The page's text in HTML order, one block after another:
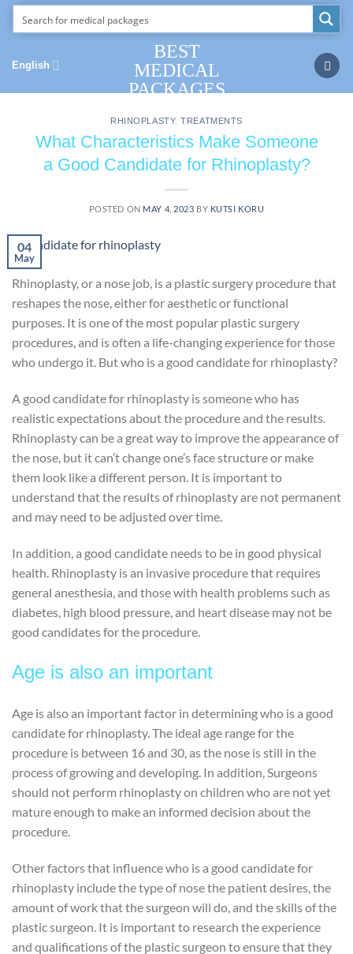
Skip
BEST
MEDICAL
PACKAGES
English
RHINOPLASTY,TREATMENTS
What Characteristics Make Someone
a Good Candidate for Rhinoplasty?
POSTED ON MAY 4, 2023 BY KUTSI KORU
04
May
Rhinoplasty, or a nose job, is a plastic surgery procedure that
reshapes the nose, either for aesthetic or functional
purposes. It is one of the most popular plastic surgery
procedures, and is often a life-changing experience for those
who undergo it. But who is a good candidate for rhinoplasty?
A good candidate for rhinoplasty is someone who has
realistic expectations about the procedure and the results.
Rhinoplasty can be a great way to improve the appearance of
the nose, but it can’t change one’s face structure or make
them look like a different person. It is important to
understand that the results of rhinoplasty are not permanent
and may need to be adjusted over time.
In addition, a good candidate needs to be in good physical
health. Rhinoplasty is an invasive procedure that requires
general anesthesia, and those with health problems such as
diabetes, high blood pressure, and heart disease may not be
good candidates for the procedure.
Age is also an important
Age is also an important factor in determining who is a good
candidate for rhinoplasty. The ideal age range for the
procedure is between 16 and 30, as the nose is still in the
process of growing and developing. In addition, Surgeons
should not perform rhinoplasty on children who are not yet
mature enough to make an informed decision about the
procedure.
Other factors that influence who is a good candidate for
rhinoplasty include the type of nose the patient desires, the
amount of work that the surgeon will do, and the skills of the
plastic surgeon. It is important to research the experience
and qualifications of the plastic surgeon to ensure that they